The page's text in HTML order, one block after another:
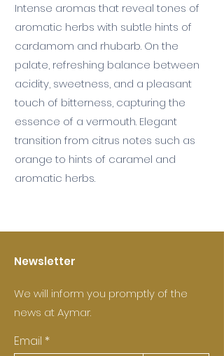
Intense aromas that reveal tones of
aromatic herbs with subtle hints of
cardamom and rhubarb. On the
palate, refreshing balance between
acidity, sweetness, and a pleasant
touch of bitterness, capturing the
essence of a vermouth. Elegant
transition from citrus notes such as
orange to hints of caramel and
aromatic herbs.
Newsletter
We will inform you promptly of the
news at Aymar.
Email